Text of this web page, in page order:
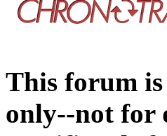
This forum
only--not for